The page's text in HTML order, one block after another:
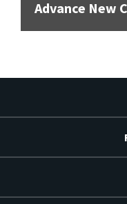
Advance New